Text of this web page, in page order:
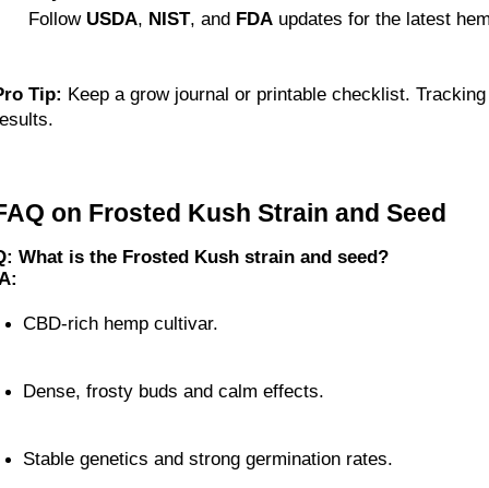
Follow USDA, NIST, and FDA updates for the latest
Tip: Keep a grow journal or printable checklist.
on Frosted Kush Strain and Seed
What is the Frosted Kush strain and seed?
CBD-rich hemp cultivar.
Dense, frosty buds and calm effects.
Stable genetics and strong germination rates.